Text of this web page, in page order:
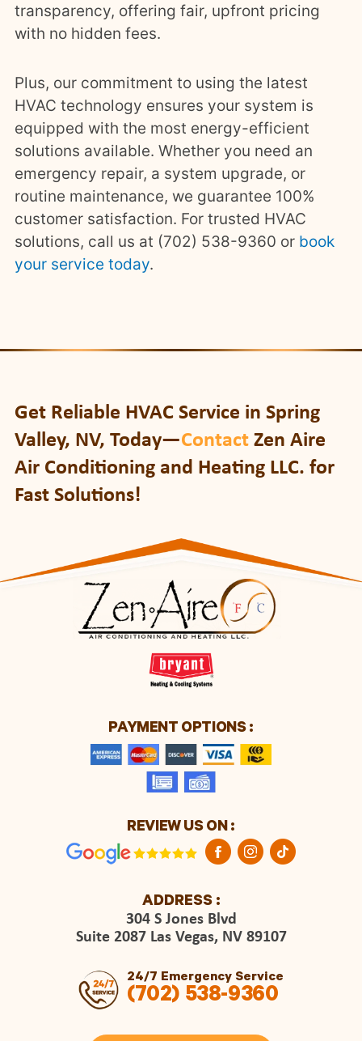
transparency, offering fair, upfront pricing
with no hidden fees.
Plus, our commitment to using the latest
HVAC technology ensures your system is
equipped with the most energy-efficient
solutions available. Whether you need an
emergency repair, a system upgrade, or
routine maintenance, we guarantee 100%
customer satisfaction. For trusted HVAC
solutions, call us at (702) 538-9360 or book
your service today.
Get Reliable HVAC Service in Spring
Valley, NV, Today—Contact Zen Aire
Air Conditioning and Heating LLC. for
Fast Solutions!
PAYMENT OPTIONS :
REVIEW US ON :
ADDRESS :
304 S Jones Blvd
Suite 2087 Las Vegas, NV 89107
24/7 Emergency Service
(702) 538-9360